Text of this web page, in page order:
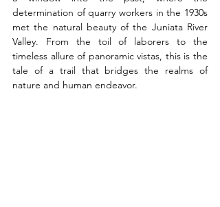
determination of quarry workers in the 1930s
met the natural beauty of the Juniata River
Valley. From the toil of laborers to the
timeless allure of panoramic vistas, this is the
tale of a trail that bridges the realms of
nature and human endeavor.